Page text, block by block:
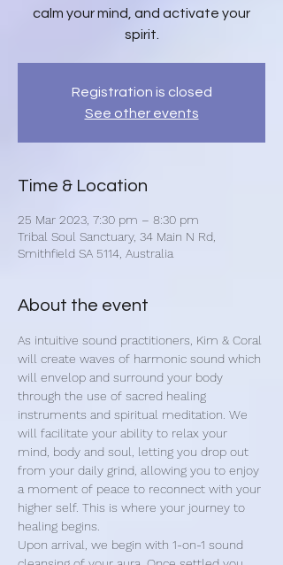
calm your mind, and activate your
spirit.
Registration is closed
See other events
Time & Location
25 Mar 2023, 7:30 pm – 8:30 pm
Tribal Soul Sanctuary, 34 Main N Rd,
Smithfield SA 5114, Australia
About the event
As intuitive sound practitioners, Kim & Coral
will create waves of harmonic sound which
will envelop and surround your body
through the use of sacred healing
instruments and spiritual meditation. We
will facilitate your ability to relax your
mind, body and soul, letting you drop out
from your daily grind, allowing you to enjoy
a moment of peace to reconnect with your
higher self. This is where your journey to
healing begins.
Upon arrival, we begin with 1-on-1 sound